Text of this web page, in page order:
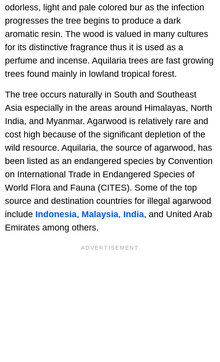
odorless, light and pale colored bur as the infection
progresses the tree begins to produce a dark
aromatic resin. The wood is valued in many cultures
for its distinctive fragrance thus it is used as a
perfume and incense. Aquilaria trees are fast growing
trees found mainly in lowland tropical forest.
The tree occurs naturally in South and Southeast
Asia especially in the areas around Himalayas, North
India, and Myanmar. Agarwood is relatively rare and
cost high because of the significant depletion of the
wild resource. Aquilaria, the source of agarwood, has
been listed as an endangered species by Convention
on International Trade in Endangered Species of
World Flora and Fauna (CITES). Some of the top
source and destination countries for illegal agarwood
include Indonesia, Malaysia, India, and United Arab
Emirates among others.